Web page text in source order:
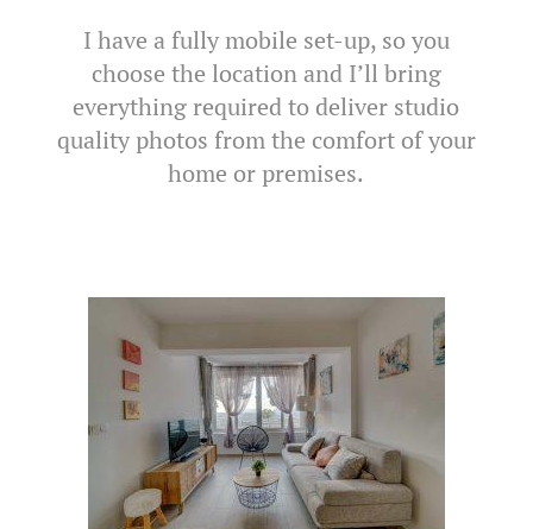
I have a fully mobile set-up, so you
choose the location and I’ll bring
everything required to deliver studio
quality photos from the comfort of your
home or premises.